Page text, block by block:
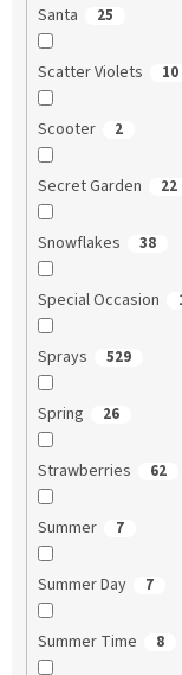
Santa 25
Scatter Violets 10
Scooter 2
Secret Garden 22
Snowflakes 38
Special Occasion
Sprays 529
Spring 26
Strawberries 62
Summer 7
Summer Day 7
Summer Time 8